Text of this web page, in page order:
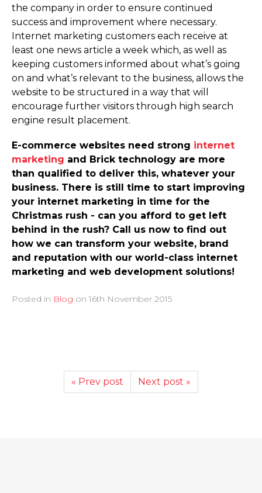
the company in order to ensure continued
success and improvement where necessary.
Internet marketing customers each receive at
least one news article a week which, as well as
keeping customers informed about what’s going
on and what’s relevant to the business, allows the
website to be structured in a way that will
encourage further visitors through high search
engine result placement.
E-commerce websites need strong internet
marketing and Brick technology are more
than qualified to deliver this, whatever your
business. There is still time to start improving
your internet marketing in time for the
Christmas rush - can you afford to get left
behind in the rush? Call us now to find out
how we can transform your website, brand
and reputation with our world-class internet
marketing and web development solutions!
Posted in Blog on 16th November 2015
« Prev post Next post »